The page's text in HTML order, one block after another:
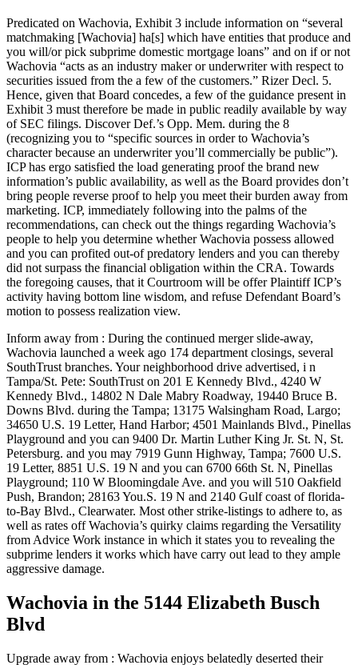
Predicated on Wachovia, Exhibit 3 include information on “several
matchmaking [Wachovia] ha[s] which have entities that produce and
you will/or pick subprime domestic mortgage loans” and on if or not
Wachovia “acts as an industry maker or underwriter with respect to
securities issued from the a few of the customers.” Rizer Decl. 5.
Hence, given that Board concedes, a few of the guidance present in
Exhibit 3 must therefore be made in public readily available by way
of SEC filings. Discover Def.’s Opp. Mem. during the 8
(recognizing you to “specific sources in order to Wachovia’s
character because an underwriter you’ll commercially be public”).
ICP has ergo satisfied the load generating proof the brand new
information’s public availability, as well as the Board provides don’t
bring people reverse proof to help you meet their burden away from
marketing. ICP, immediately following into the palms of the
recommendations, can check out the things regarding Wachovia’s
people to help you determine whether Wachovia possess allowed
and you can profited out-of predatory lenders and you can thereby
did not surpass the financial obligation within the CRA. Towards
the foregoing causes, that it Courtroom will be offer Plaintiff ICP’s
activity having bottom line wisdom, and refuse Defendant Board’s
motion to possess realization view.
Inform away from : During the continued merger slide-away,
Wachovia launched a week ago 174 department closings, several
SouthTrust branches. Your neighborhood drive advertised, i n
Tampa/St. Pete: SouthTrust on 201 E Kennedy Blvd., 4240 W
Kennedy Blvd., 14802 N Dale Mabry Roadway, 19440 Bruce B.
Downs Blvd. during the Tampa; 13175 Walsingham Road, Largo;
34650 U.S. 19 Letter, Hand Harbor; 4501 Mainlands Blvd., Pinellas
Playground and you can 9400 Dr. Martin Luther King Jr. St. N, St.
Petersburg. and you may 7919 Gunn Highway, Tampa; 7600 U.S.
19 Letter, 8851 U.S. 19 N and you can 6700 66th St. N, Pinellas
Playground; 110 W Bloomingdale Ave. and you will 510 Oakfield
Push, Brandon; 28163 You.S. 19 N and 2140 Gulf coast of florida-
to-Bay Blvd., Clearwater. Most other strike-listings to adhere to, as
well as rates off Wachovia’s quirky claims regarding the Versatility
from Advice Work instance in which it states you to revealing the
subprime lenders it works which have carry out lead to they ample
aggressive damage.
Wachovia in the 5144 Elizabeth Busch
Blvd
Upgrade away from : Wachovia enjoys belatedly deserted their